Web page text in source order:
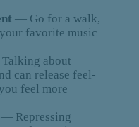
— Go for a walk,
favorite music
about
can release feel-
feel more
— Repressing